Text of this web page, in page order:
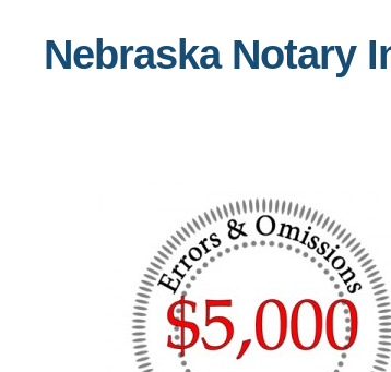
Nebraska Notary